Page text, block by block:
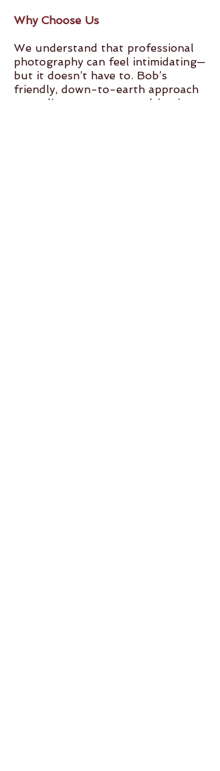
Why Choose Us
We understand that professional
photography can feel intimidating—
but it doesn’t have to. Bob’s
friendly, down-to-earth approach
puts clients at ease, resulting in